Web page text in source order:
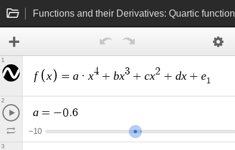
Functions and their Derivatives: Quartic function
f x = a · x4 + bx3 + cx2 + dx + e1
1
a = −0.6
−10
2
3